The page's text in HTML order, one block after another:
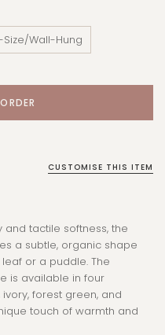
Wall-Hung
CUSTOMISE THIS ITEM
tactile softness, the
a subtle, organic shape
or a puddle. The
is available in four
forest green, and
touch of warmth and